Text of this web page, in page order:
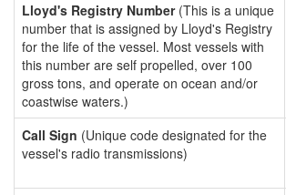
Lloyd's Registry Number(This is a unique
number that is assigned by Lloyd's Registry
for the life of the vessel. Most vessels with
this number are self propelled, over 100
gross tons, and operate on ocean and/or
coastwise waters.)
Call Sign (Unique code designated for the
vessel's radio transmissions)